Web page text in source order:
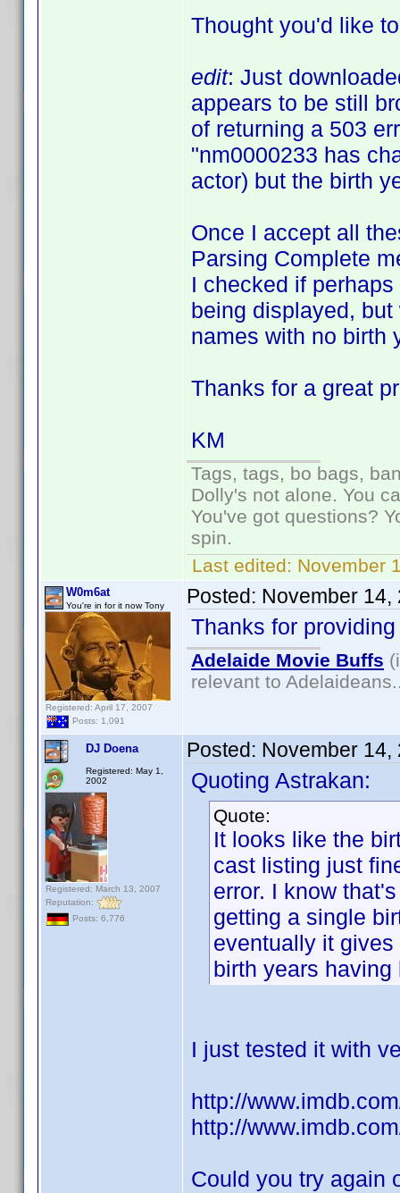
Thought you'd like
edit: Just
appears to be still
of returning a 503
"nm0000233 has
actor) but the birth
Once I accept all
Parsing Complete
I checked if
being displayed,
names with no birth
Thanks for a great
KM
Tags, tags, bo bags,
Dolly's not alone. You
You've got questions?
spin.
Last edited: November
W0m6at
You're in for it now Tony
Registered: April 17, 2007
Posts: 1,091
Posted: November 14,
Thanks for
Adelaide Movie Buffs
relevant to
DJ Doena
Registered: May 1,
2002
Registered: March 13, 2007
Reputation:
Posts: 6,776
Posted: November 14,
Quoting Astrakan:
Quote:
It looks like the
cast listing just
error. I know
getting a single
eventually it
birth years having
I just tested it with
http://
http://
Could you try again